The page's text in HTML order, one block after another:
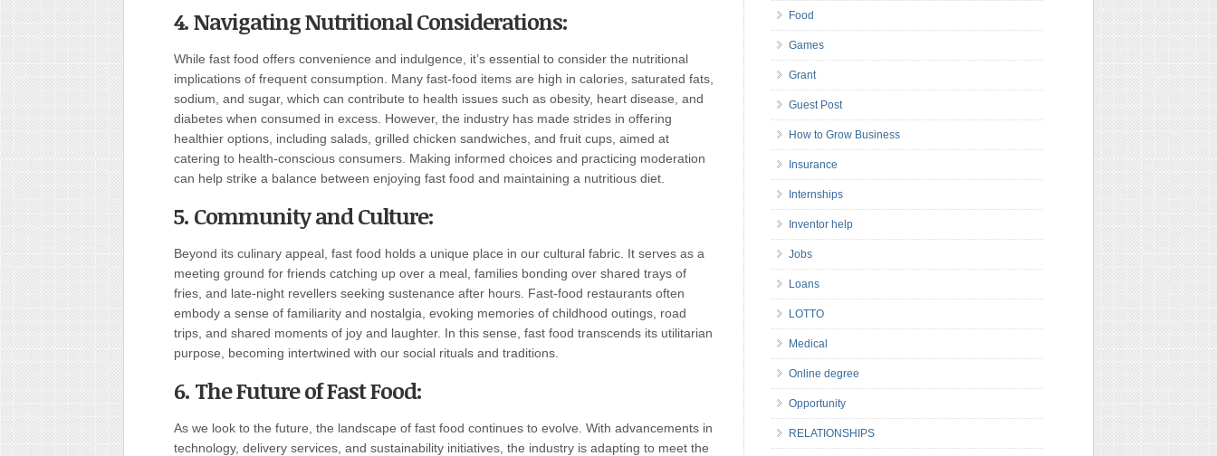
4. Navigating Nutritional Considerations:
While fast food offers convenience and indulgence, it’s essential to consider the nutritional
implications of frequent consumption. Many fast-food items are high in calories, saturated fats,
sodium, and sugar, which can contribute to health issues such as obesity, heart disease, and
diabetes when consumed in excess. However, the industry has made strides in offering
healthier options, including salads, grilled chicken sandwiches and fruit cups, aimed at
catering to health-conscious consumers. Making informed choices and practicing moderation
can help strike a balance between enjoying fast food and maintaining a nutritious diet.
5. Community and Culture:
Beyond its culinary appeal, fast food holds a unique place in our cultural fabric. It serves as a
meeting ground for friends catching up over a meal, families bonding over shared trays of
fries, and late-night revellers seeking sustenance after hours. Fast-food restaurants often
embody a sense of familiarity and nostalgia evoking memories of childhood outings, road
trips, and shared moments of joy and laughter. In this sense, fast food transcends its utilitarian
purpose, becoming intertwined with our social rituals and traditions.
6. The Future of Fast Food:
As we look to the future, the landscape of fast food continues to evolve. With advancements in
technology, delivery services, and sustainability initiatives the industry is adapting to meet the
Food
Games
Grant
Guest Post
How to Grow Business
Insurance
Internships
Inventor help
Jobs
Loans
LOTTO
Medical
Online degree
Opportunity
RELATIONSHIPS